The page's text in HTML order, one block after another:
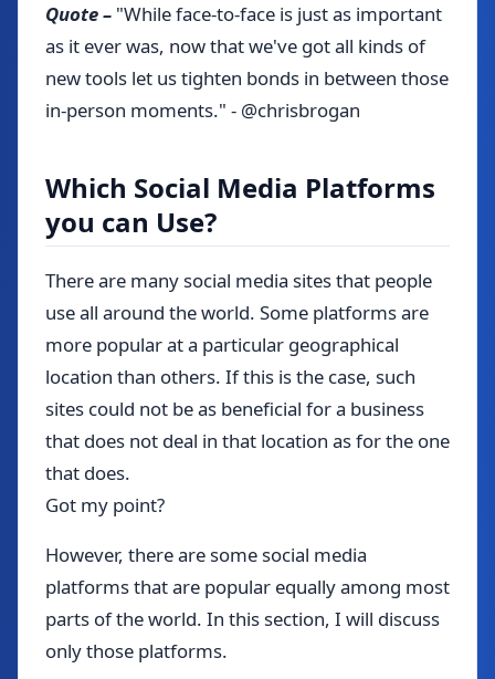
Quote – "While face-to-face is just as important
as it ever was, now that we've got all kinds of
new tools let us tighten bonds in between those
in-person moments." - @chrisbrogan
Which Social Media Platforms
you can Use?
There are many social media sites that people
use all around the world. Some platforms are
more popular at a particular geographical
location than others. If this is the case, such
sites could not be as beneficial for a business
that does not deal in that location as for the one
that does.
Got my point?
However, there are some social media
platforms that are popular equally among most
parts of the world. In this section, I will discuss
only those platforms.